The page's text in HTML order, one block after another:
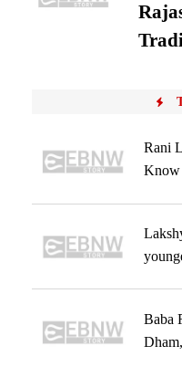
Rani
Know
Baba